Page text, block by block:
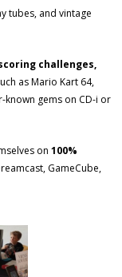
tubes, and vintage
challenges,
as Mario Kart 64,
known gems on CD-i or
on 100%
GameCube,